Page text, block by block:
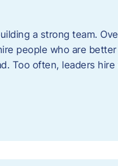
a strong team.
people who are
Too often, leaders hire